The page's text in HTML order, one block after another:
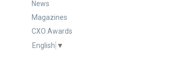
News
Magazines
CXO Awards
English ▼